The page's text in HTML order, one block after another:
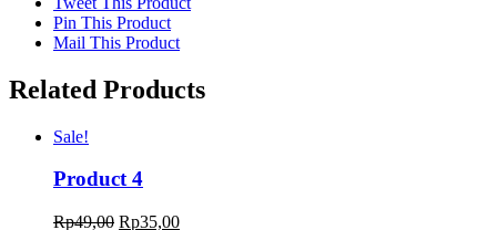
Pin This Product
Mail This Product
Related Products
Sale!
Product 4
Rp49,00 Rp35,00